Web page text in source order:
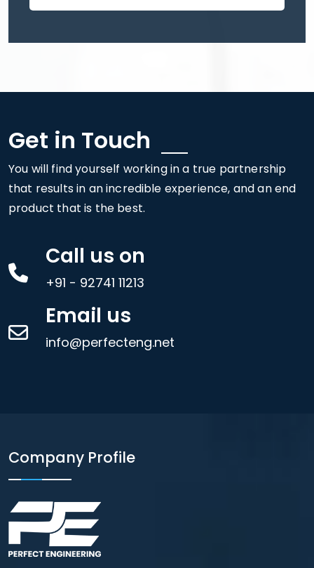
Get in Touch
You will find yourself working in a true partnership
that results in an incredible experience, and an end
product that is the best.
Call us on
+91 - 92741 11213
Email us
info@perfecteng.net
Company Profile